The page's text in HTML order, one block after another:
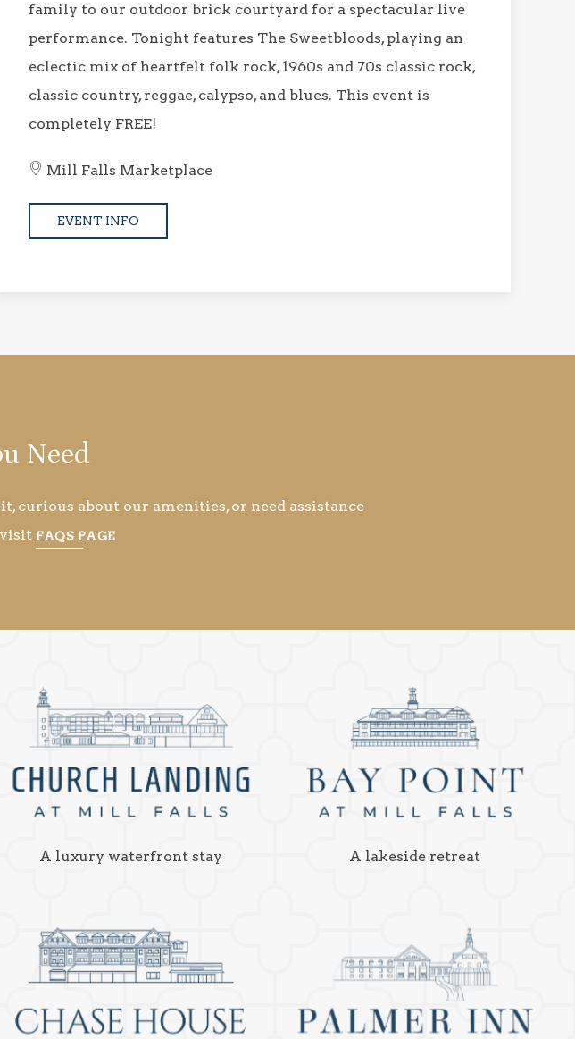
family to our outdoor brick courtyard for a spectacular live
performance. Tonight features The Sweetbloods, playing an
eclectic mix of heartfelt folk rock, 1960s and 70s classic rock,
classic country, reggae, calypso, and blues. This event is
completely FREE!
Mill Falls Marketplace
EVENT INFO
Need
curious about our amenities, or need assistance
visit FAQS PAGE
A luxury waterfront stay A lakeside retreat